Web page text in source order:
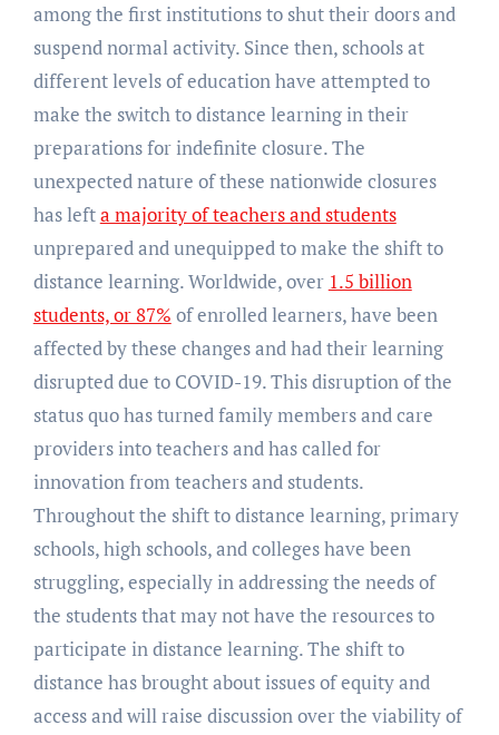
among the first institutions to shut their doors and
suspend normal activity. Since then, schools at
different levels of education have attempted to
make the switch to distance learning in their
preparations for indefinite closure. The
unexpected nature of these nationwide closures
has lefta majority of teachers and students
unprepared and unequipped to make the shift to
distance learning. Worldwide, over 1.5 billion
students, or 87% of enrolled learners, have been
affected by these changes and had their learning
disrupted due to COVID-19. This disruption of the
status quo has turned family members and care
providers into teachers and has called for
innovation from teachers and students.
Throughout the shift to distance learning, primary
schools, high schools, and colleges have been
struggling, especially in addressing the needs of
the students that may not have the resources to
participate in distance learning. The shift to
distance has brought about issues of equity and
access and will raise discussion over the viability of